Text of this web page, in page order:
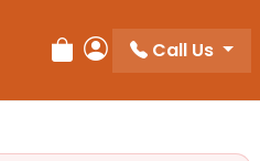
Review Order
My Account
Call Us